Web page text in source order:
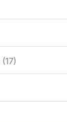
(17)